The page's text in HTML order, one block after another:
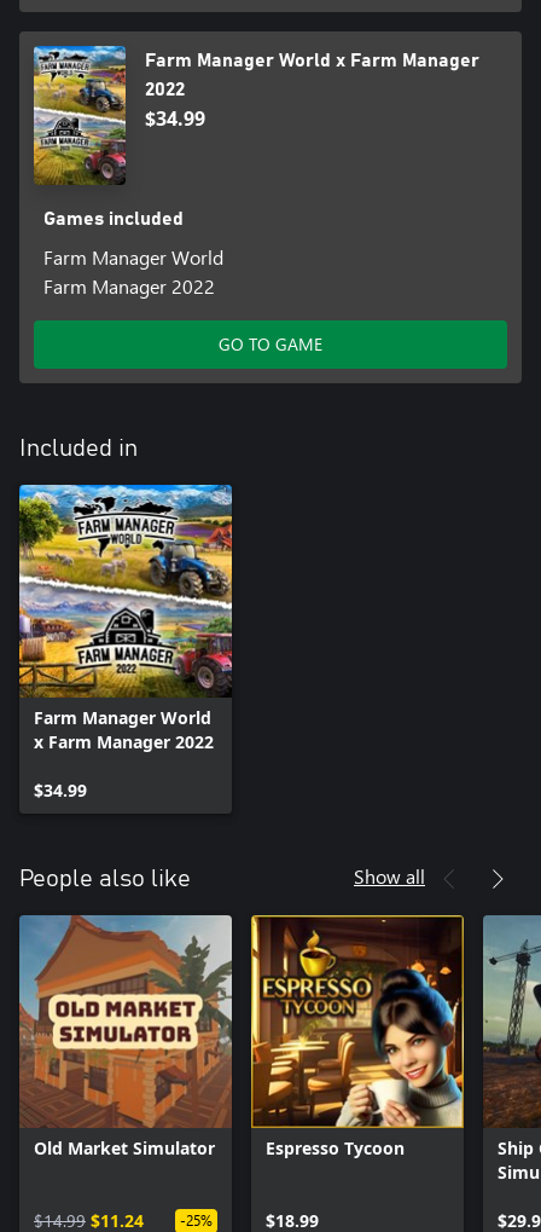
Farm Manager World x Farm Manager
2022
$34.99
Games included
Farm Manager World
Farm Manager 2022
GO TO GAME
Included in
Farm Manager World
x Farm Manager 2022
$34.99
People also like Show all
Old Market Simulator
$14.99 $11.24 -25%
Espresso Tycoon
$18.99
Ship